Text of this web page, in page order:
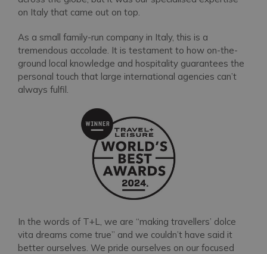
on Italy that came out on top.
As a small family-run company in Italy, this is a
tremendous accolade. It is testament to how on-the-
ground local knowledge and hospitality guarantees the
personal touch that large international agencies can’t
always fulfil.
In the words of T+L, we are “making travellers’ dolce
vita dreams come true” and we couldn’t have said it
better ourselves. We pride ourselves on our focused